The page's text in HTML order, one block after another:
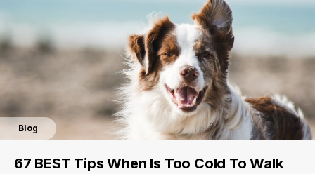
Blog
67 BEST Tips When Is Too Cold To Walk